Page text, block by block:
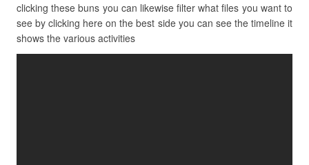
clicking these buns you can likewise filter what files you want to
see by clicking here on the best side you can see the timeline it
shows the various activities